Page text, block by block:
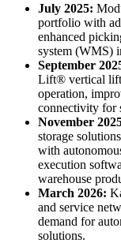
July 2025:
portfolio with
enhanced
system (WMS)
September
Lift® vertical lift
operation,
connectivity for
November
storage
with
execution
warehouse
March 2026:
and service
demand for
solutions.